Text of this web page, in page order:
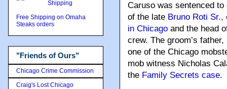
Caruso was sentenced
of the late Bruno Roti
in Chicago and the head
crew. The groom’s
one of the Chicago
mob witness Nicholas
the Family Secrets case.
Free Shipping on Omaha
Steaks orders
"Friends of Ours"
Chicago Crime Commission
Craig's Lost Chicago